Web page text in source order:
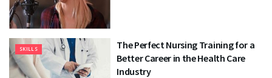
SKILLS
The Perfect Nursing Training for a
Better Career in the Health Care
Industry